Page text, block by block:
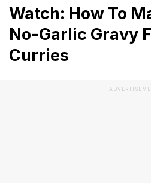
Watch: How To
No-Garlic Gravy
Curries